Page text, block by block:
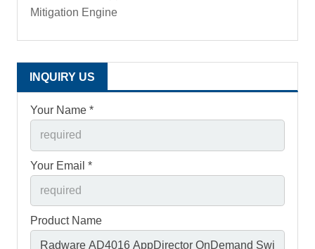
Mitigation Engine
INQUIRY US
Your Name *
Your Email *
Product Name